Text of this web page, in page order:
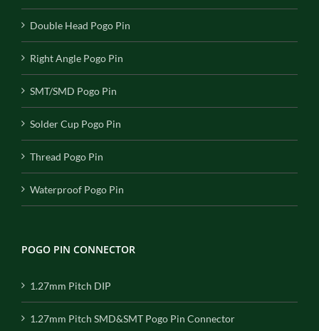
Double Head Pogo Pin
Right Angle Pogo Pin
SMT/SMD Pogo Pin
Solder Cup Pogo Pin
Thread Pogo Pin
Waterproof Pogo Pin
POGO PIN CONNECTOR
1.27mm Pitch DIP
1.27mm Pitch SMD&SMT Pogo Pin Connector